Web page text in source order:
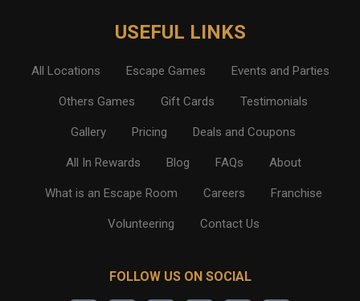
USEFUL LINKS
All Locations Escape Games Events and Parties
Others Games Gift Cards Testimonials
Gallery Pricing Deals and Coupons
All In Rewards Blog FAQs About
What is an Escape Room Careers Franchise
Volunteering Contact Us
FOLLOW US ON SOCIAL